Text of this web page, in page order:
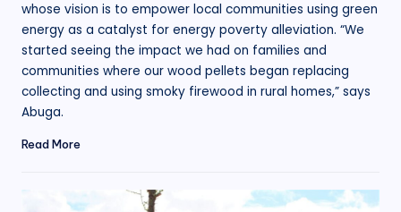
whose vision is to empower local communities using green
energy as a catalyst for energy poverty alleviation. “We
started seeing the impact we had on families and
communities where our wood pellets began replacing
collecting and using smoky firewood in rural homes,” says
Abuga.
Read More